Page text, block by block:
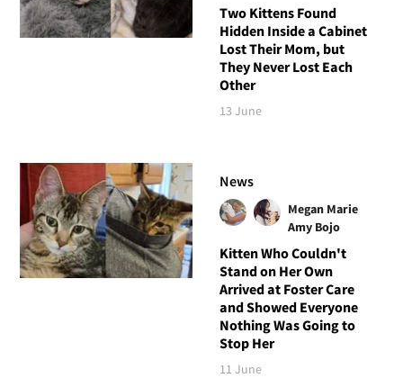
Two Kittens Found
Hidden Inside a Cabinet
Lost Their Mom, but
They Never Lost Each
Other
13 June
News
Megan Marie
Amy Bojo
Kitten Who Couldn't
Stand on Her Own
Arrived at Foster Care
and Showed Everyone
Nothing Was Going to
Stop Her
11 June